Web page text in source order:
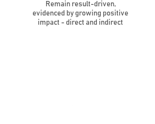
Remain result-driven,
evidenced by growing positive
impact - direct and indirect